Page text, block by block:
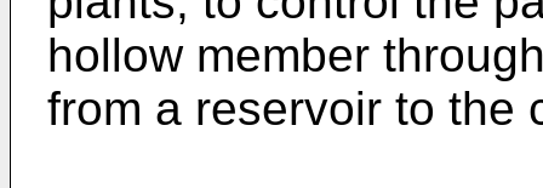
hollow member
from a reservoir to the